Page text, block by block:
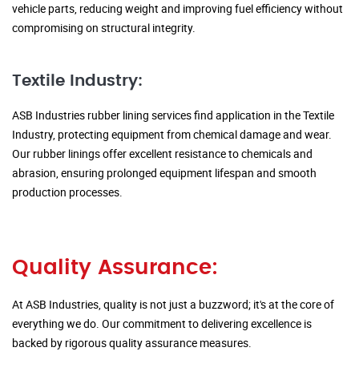
vehicle parts, reducing weight and improving fuel efficiency without
compromising on structural integrity.
Textile Industry:
ASB Industries rubber lining services find application in the Textile
Industry, protecting equipment from chemical damage and wear.
Our rubber linings offer excellent resistance to chemicals and
abrasion, ensuring prolonged equipment lifespan and smooth
production processes.
Quality Assurance:
At ASB Industries, quality is not just a buzzword; it's at the core of
everything we do. Our commitment to delivering excellence is
backed by rigorous quality assurance measures.